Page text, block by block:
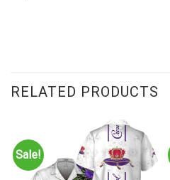
RELATED PRODUCTS
Sale!